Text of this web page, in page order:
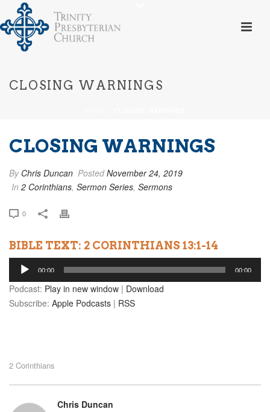
CLOSING WARNINGS
CLOSING WARNINGS
By Chris Duncan PostedNovember 24, 2019
In 2 Corinthians, Sermon Series, Sermons
0
BIBLE TEXT: 2 CORINTHIANS 13:1-14
Audio
Player
00:00 00:00
Podcast: Play in new window | Download
Subscribe: Apple Podcasts | RSS
2 Corinthians
Chris Duncan